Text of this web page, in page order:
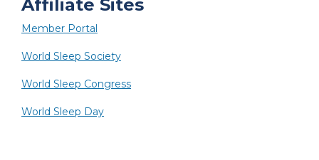
Affiliate Sites
Member Portal
World Sleep Society
World Sleep Congress
World Sleep Day